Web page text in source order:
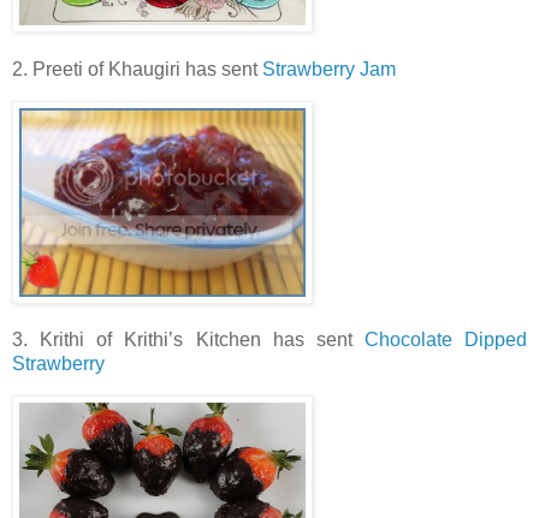
2. Preeti of Khaugiri has sent Strawberry Jam
3. Krithi of Krithi’s Kitchen has sent Chocolate Dipped
Strawberry